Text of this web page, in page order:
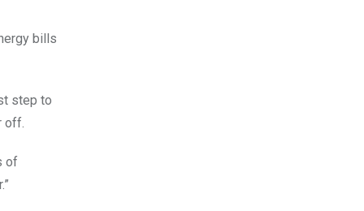
bills
step to
off.
of